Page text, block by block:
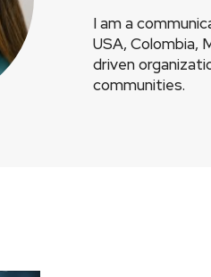
I am a
USA, Colombia,
driven
communities.